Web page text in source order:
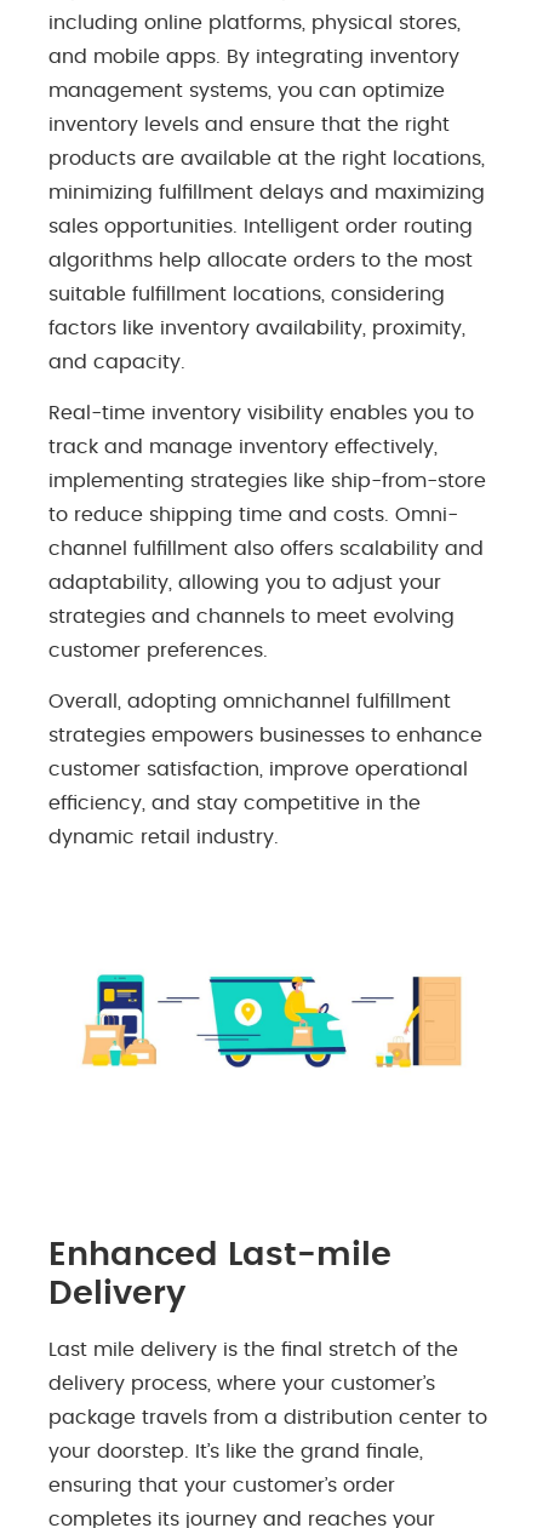
including online platforms, physical stores,
and mobile apps. By integrating inventory
management systems, you can optimize
inventory levels and ensure that the right
products are available at the right locations,
minimizing fulfillment delays and maximizing
sales opportunities. Intelligent order routing
algorithms help allocate orders to the most
suitable fulfillment locations, considering
factors like inventory availability, proximity,
and capacity.
Real-time inventory visibility enables you to
track and manage inventory effectively,
implementing strategies like ship-from-store
to reduce shipping time and costs. Omni-
channel fulfillment also offers scalability and
adaptability, allowing you to adjust your
strategies and channels to meet evolving
customer preferences.
Overall, adopting omnichannel fulfillment
strategies empowers businesses to enhance
customer satisfaction, improve operational
efficiency, and stay competitive in the
dynamic retail industry.
Enhanced Last-mile
Delivery
Last mile delivery is the final stretch of the
delivery process, where your customer’s
package travels from a distribution center to
your doorstep. It’s like the grand finale,
ensuring that your customer’s order
completes its journey and reaches your